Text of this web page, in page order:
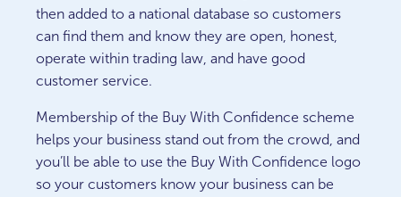
then added to a national database so customers
can find them and know they are open, honest,
operate within trading law, and have good
customer service.
Membership of the Buy With Confidence scheme
helps your business stand out from the crowd, and
you’ll be able to use the Buy With Confidence logo
so your customers know your business can be